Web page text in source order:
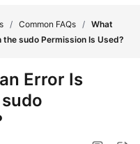
/ Common FAQs / What
the sudo Permission Is Used?
Error Is